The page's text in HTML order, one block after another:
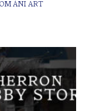
ÀNI ART